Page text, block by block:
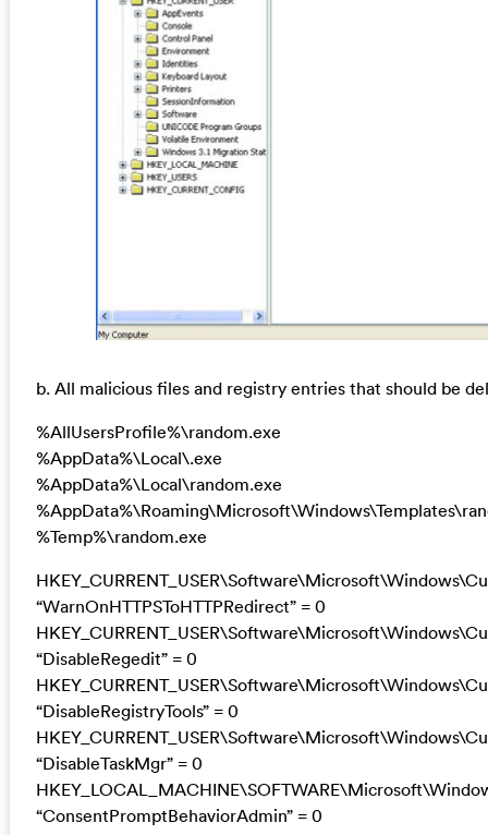
b. All malicious files and registry entries that should be
%AllUsersProfile%\random.exe
%AppData%\Local\.exe
%AppData%\Local\random.exe
%Temp%\random.exe
“WarnOnHTTPSToHTTPRedirect” = 0
“DisableRegedit” = 0
“DisableRegistryTools” = 0
“DisableTaskMgr” = 0
“ConsentPromptBehaviorAdmin” = 0